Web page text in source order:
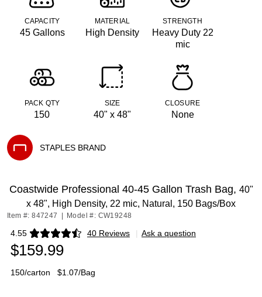
CAPACITY
45 Gallons
MATERIAL
High Density
STRENGTH
Heavy Duty 22
mic
PACK QTY
150
SIZE
40" x 48"
CLOSURE
None
STAPLES BRAND
Coastwide Professional 40-45 Gallon Trash Bag, 40"
x 48", High Density, 22 mic, Natural, 150 Bags/Box
Item #: 847247 Model #: CW19248
4.55 40 Reviews
Exited tooltip | Ask a question
$159.99
150/carton $1.07/Bag